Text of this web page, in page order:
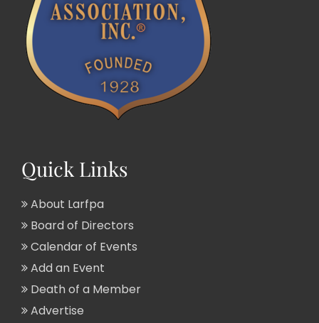
Quick Links
About Larfpa
Board of Directors
Calendar of Events
Add an Event
Death of a Member
Advertise